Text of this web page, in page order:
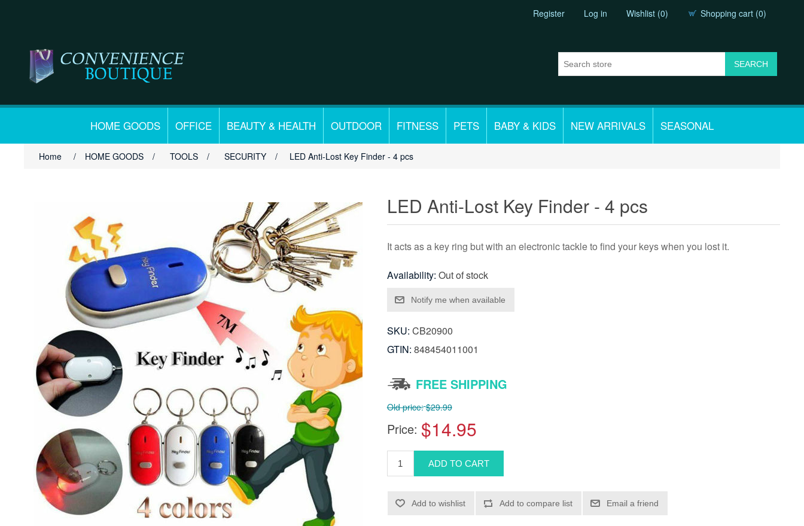
Register Log in Wishlist (0) Shopping cart (0)
HOME GOODS OFFICE BEAUTY & HEALTH OUTDOOR FITNESS PETS BABY & KIDS NEW ARRIVALS SEASONAL
Home / HOME GOODS / TOOLS / SECURITY / LED Anti-Lost Key Finder - 4 pcs
LED Anti-Lost Key Finder - 4 pcs
It acts as a key ring but with an electronic tackle to find your keys when you lost it.
Availability: Out of stock
SKU: CB20900
GTIN: 848454011001
FREE SHIPPING
Old price: $29.99
Price: $14.95